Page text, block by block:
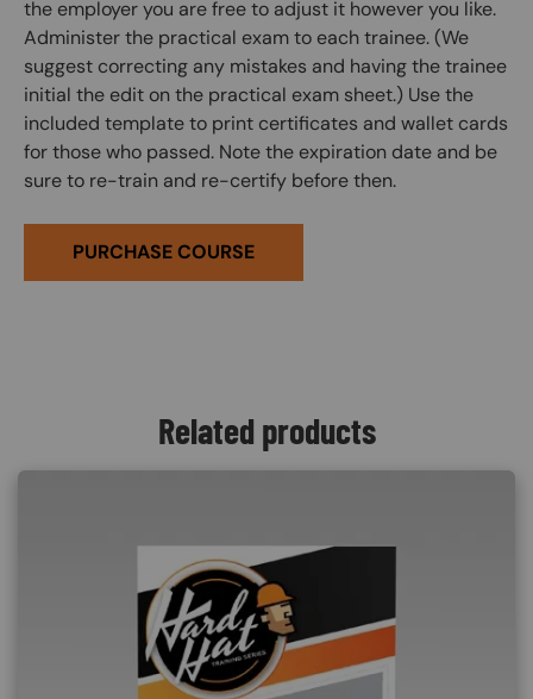
the employer you are free to adjust it however you like.
Administer the practical exam to each trainee. (We
suggest correcting any mistakes and having the trainee
initial the edit on the practical exam sheet.) Use the
included template to print certificates and wallet cards
for those who passed. Note the expiration date and be
sure to re-train and re-certify before then.
PURCHASE COURSE
Related products